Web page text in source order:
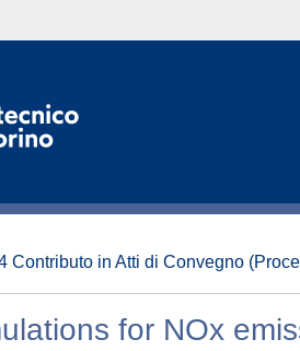
Contributo in Atti di Convegno
for NOx